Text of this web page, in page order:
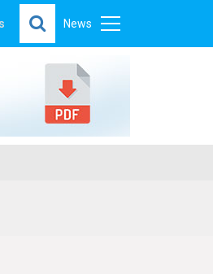
News